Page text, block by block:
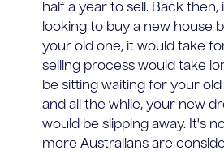
half a year to sell. Back
looking to buy a new house
your old one, it would take
selling process would take
be sitting waiting for your old
and all the while, your new
would be slipping away. It's
more Australians are